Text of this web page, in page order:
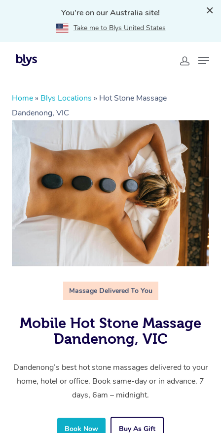
You're on our Australia site!
Take me to Blys United States
Home » Blys Locations » Hot Stone Massage
Dandenong, VIC
Massage Delivered To You
Mobile Hot Stone Massage
Dandenong, VIC
Dandenong’s best hot stone massages delivered to your
home, hotel or office. Book same-day or in advance. 7
days, 6am – midnight.
Book Now Buy As Gift